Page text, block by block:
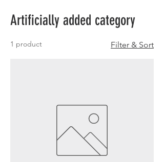
Artificially added category
1 product Filter & Sort